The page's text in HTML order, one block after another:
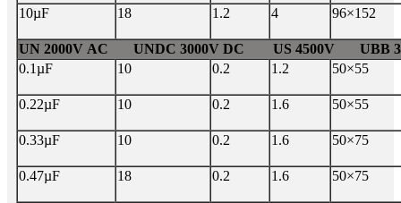
10µF 18 1.2 4 96×152
UN 2000V AC UNDC 3000V DC US 4500V UBB
0.1µF
10 0.2 1.2 50×55
0.22µF 10 0.2 1.6 50×55
0.33µF 10 0.2 1.6 50×75
0.47µF 18 0.2 1.6 50×75